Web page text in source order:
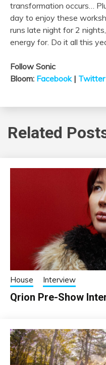
transformation occurs…
day to enjoy these
runs late night for 2
energy for. Do it all this
Follow Sonic
Bloom: Facebook| Twitter
Related
House Interview
Qrion Pre-Show